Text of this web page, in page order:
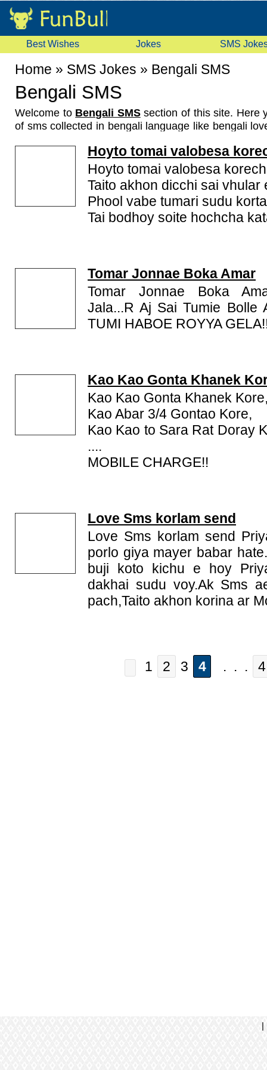
Best Wishes Jokes SMS
Home » SMS Jokes » Bengali SMS
Bengali SMS
Welcome to Bengali SMSsection of this site. Here
of sms collected in bengali language like bengali
These Bengali SMS are specially collected for you
will love our collection and give your feedback by
you have some bengali messages which are not
us and we will show it. Don't forget to rate these
because your opinion it will help us improve
messages collection. Check this page again for
comprises present day Bangladesh, the Indian
parts of the Indian states of Tripura and Assam. It
script. With nearly 230 million total speakers.
spoken languages (ranking sixth) in the world.
Bengali Friendship SMS, Bengali Peotry, Bengali
Hoyto tomai valobesa
Hoyto tomai valobesa
Taito akhon dicchi sai vhular
Phool vabe tumari sudu
Tai bodhoy soite hochcha
Tomar Jonnae Boka Amar
Tomar Jonnae Boka
Jala...R Aj Sai Tumie Bolle
TUMI HABOE ROYYA
Kao Kao Gonta Khanek
Kao Kao Gonta Khanek
Kao Abar 3/4 Gontao Kore,
Kao Kao to Sara Rat Doray
....
MOBILE CHARGE!!
Love Sms korlam send
Love Sms korlam send
porlo giya mayer babar
buji koto kichu e hoy
dakhai sudu voy.Ak Sms
pach,Taito akhon korina ar
1 2 3 4 . . . 4